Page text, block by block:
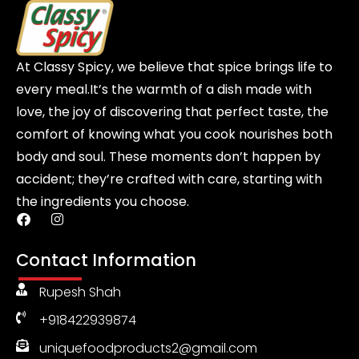
At Classy Spicy, we believe that spice brings life to
every meal.It’s the warmth of a dish made with
love, the joy of discovering that perfect taste, the
comfort of knowing what you cook nourishes both
body and soul. These moments don’t happen by
accident; they’re crafted with care, starting with
the ingredients you choose.
F
c
e
b
o
o
I
s
t
a
g
r
a
Contact Information
Rupesh Shah
+918422939874
uniquefoodproducts2@gmail.com